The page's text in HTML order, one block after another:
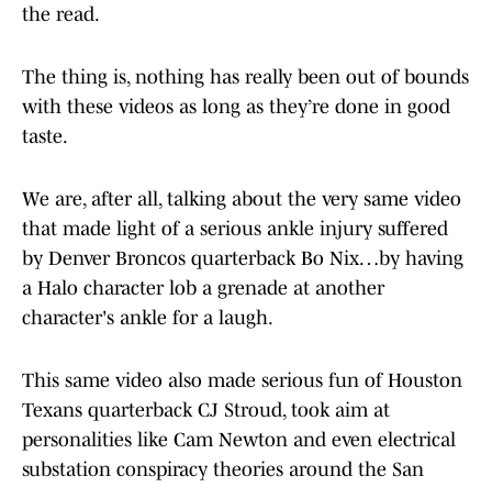
the read.
The thing is, nothing has really been out of bounds
with these videos as long as they’re done in good
taste.
We are, after all, talking about the very same video
that made light of a serious ankle injury suffered
by Denver Broncos quarterback Bo Nix…by having
a Halo character lob a grenade at another
character's ankle for a laugh.
This same video also made serious fun of Houston
Texans quarterback CJ Stroud, took aim at
personalities like Cam Newton and even electrical
substation conspiracy theories around the San